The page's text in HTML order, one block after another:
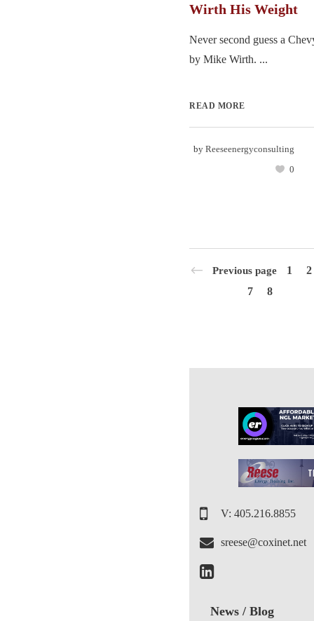
Wirth His Weight
Never second guess a
by Mike Wirth. ...
READ MORE
by Reeseenergyconsulting
0
Previous page 1
2
7
8
V: 405.216.8855
sreese@coxinet.net
News / Blog